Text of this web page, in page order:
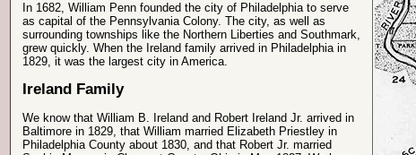
In 1682, William Penn founded the city of Philadelphia to serve
as capital of the Pennsylvania Colony. The city, as well as
surrounding townships like the Northern Liberties and Southmark,
grew quickly. When the Ireland family arrived in Philadelphia in
1829, it was the largest city in America.
Ireland Family
We know that William B. Ireland and Robert Ireland Jr. arrived in
Baltimore in 1829, that William married Elizabeth Priestley in
Philadelphia County about 1830, and that Robert Jr. married